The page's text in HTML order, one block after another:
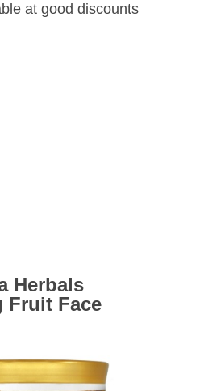
at good discounts
Herbals
Fruit Face